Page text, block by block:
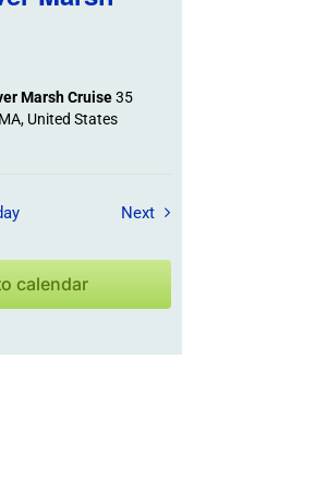
Marsh Cruise35
United States
NextField Trips / Events
calendar